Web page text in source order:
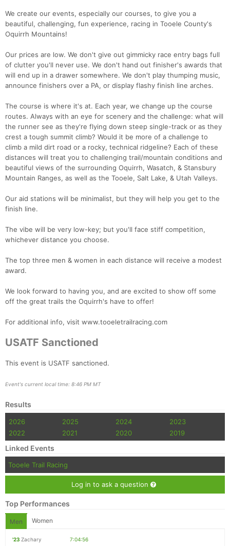
We create our events, especially our courses, to give you a
beautiful, challenging, fun experience, racing in Tooele County's
Oquirrh Mountains!
Our prices are low. We don't give out gimmicky race entry bags full
of clutter you'll never use. We don't hand out finisher's awards that
will end up in a drawer somewhere. We don't play thumping music,
announce finishers over a PA, or display flashy finish line arches.
The course is where it's at. Each year, we change up the course
routes. Always with an eye for scenery and the challenge: what will
the runner see as they're flying down steep single-track or as they
crest a tough summit climb? Would it be more of a challenge to
climb a mild dirt road or a rocky, technical ridgeline? Each of these
distances will treat you to challenging trail/mountain conditions and
beautiful views of the surrounding Oquirrh, Wasatch, & Stansbury
Mountain Ranges, as well as the Tooele, Salt Lake, & Utah Valleys.
Our aid stations will be minimalist, but they will help you get to the
finish line.
The vibe will be very low-key; but you'll face stiff competition,
whichever distance you choose.
The top three men & women in each distance will receive a modest
award.
We look forward to having you, and are excited to show off some
off the great trails the Oquirrh's have to offer!
For additional info, visit www.tooeletrailracing.com
USATF Sanctioned
This event is USATF sanctioned.
Event's current local time: 8:46 PM MT
Results
2026 2025 2024
2023
2022
2021 2020 2019
Linked Events
Tooele Trail Racing
Log in to ask a question
Top Performances
Men Women
'23 Zachary
7:04:56